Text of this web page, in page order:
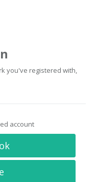
you've registered with,
account